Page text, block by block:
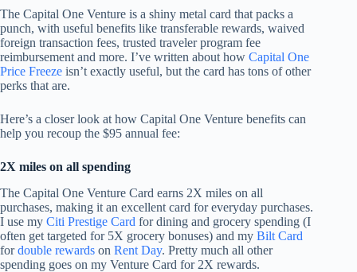
The Capital One Venture is a shiny metal card​ that packs a
punch, with useful benefits like transferable rewards, waived
foreign transaction fees, trusted traveler program fee
reimbursement and more. I’ve written about how Capital One
Price Freeze isn’t exactly useful, but the card has tons of other
perks that are.
Here’s a closer look at how Capital One Venture benefits can
help you recoup the $95 annual fee:
2X miles on all spending
The Capital One Venture Card earns 2X miles on all
purchases, making it an excellent card for everyday purchases.
I use my Citi Prestige Card for dining and grocery spending (I
often get targeted for 5X grocery bonuses) and my Bilt Card
fordouble rewards on Rent Day. Pretty much all other
spending goes on my Venture Card for 2X rewards.